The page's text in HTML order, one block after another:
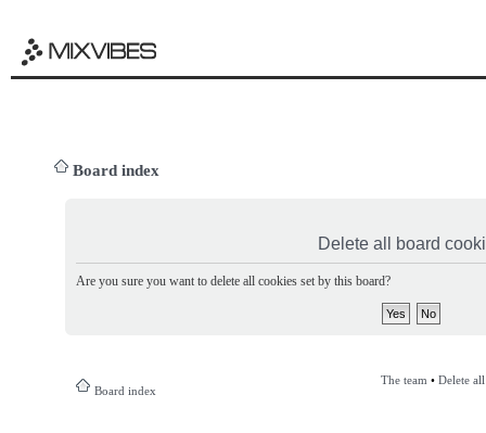
Board index
Delete all board
Are you sure you want to delete all cookies set by this board?
Board index
The team • Delete